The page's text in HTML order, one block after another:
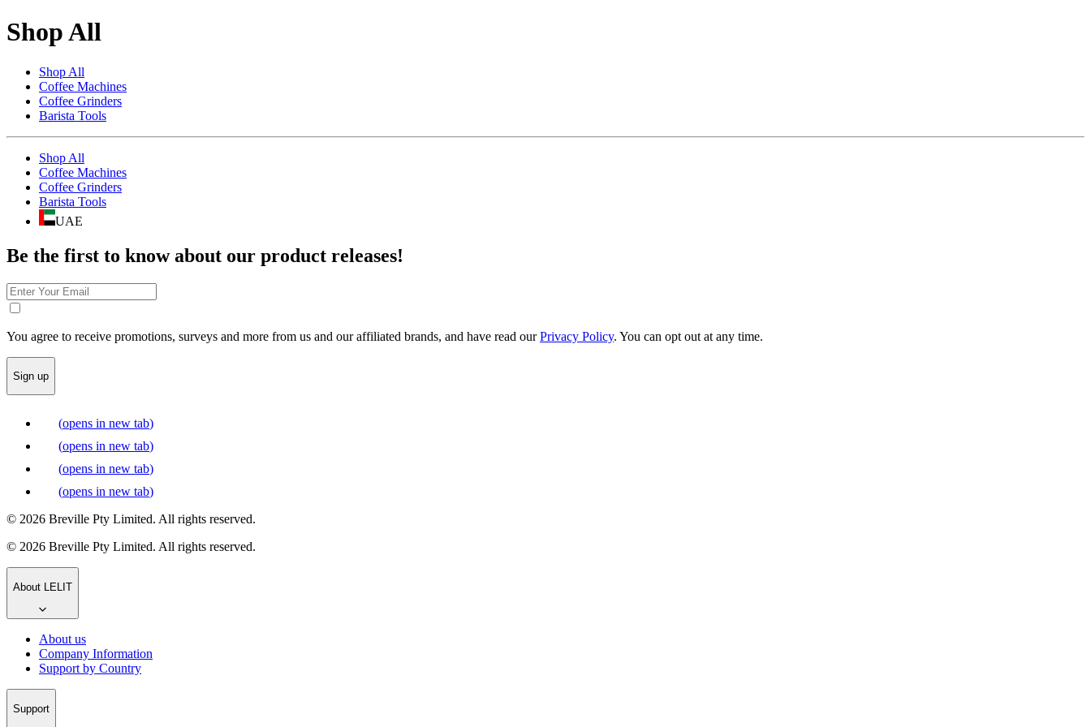
Shop All
Shop All
Coffee Machines
Coffee Grinders
Barista Tools
Shop All
Coffee Machines
Coffee Grinders
Barista Tools
UAE
Be the first to know about our product releases!
You agree to receive promotions, surveys and more from us and our affiliated brands, and have read ourPrivacy Policy. You can opt out at any time.
Sign up
(opens in new tab)
(opens in new tab)
(opens in new tab)
(opens in new tab)
© 2026 Breville Pty Limited. All rights reserved.
© 2026 Breville Pty Limited. All rights reserved.
About LELIT
About us
Company Information
Support by Country
Support